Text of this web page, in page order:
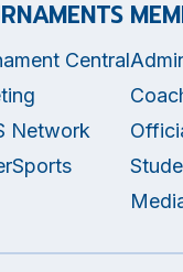
Central
Network